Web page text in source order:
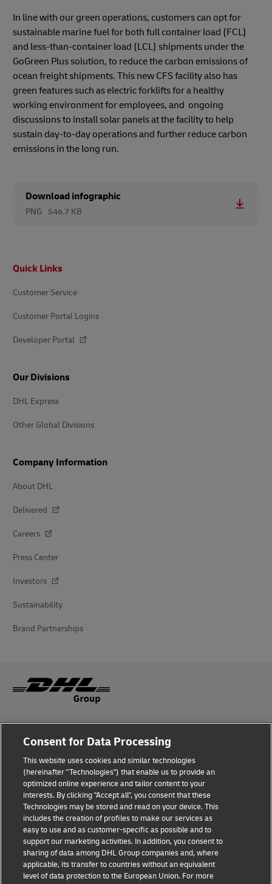
In line with our green operations, customers can opt for
sustainable marine fuel for both full container load (FCL)
and less-than-container load (LCL) shipments under the
GoGreen Plus solution, to reduce the carbon emissions of
ocean freight shipments. This new CFS facility also has
green features such as electric forklifts for a healthy
working environment for employees, and ongoing
discussions to install solar panels at the facility to help
sustain day-to-day operations and further reduce carbon
emissions in the long run.
Download infographic
PNG 546.7 KB
Quick Links
Customer Service
Customer Portal Logins
Developer Portal
Our Divisions
DHL Express
Other Global Divisions
Company Information
About DHL
Delivered
Careers
Press Center
Investors
Sustainability
Brand Partnerships
Fraud Awareness
Terms of Use
Privacy Notice
Additional Information
Cookie Settings
Follow Us
Consent for Data Processing
This website uses cookies and similar technologies
(hereinafter "Technologies") that enable us to provide an
optimized online experience and tailor content to your
interests. By clicking "Accept all", you consent that these
Technologies may be stored and read on your device. This
includes the creation of profiles to make our services as
easy to use and as customer-specific as possible and to
support our marketing activities. In addition, you consent to
sharing of data among DHL Group companies and, where
applicable, its transfer to countries without an equivalent
level of data protection to the European Union. For more